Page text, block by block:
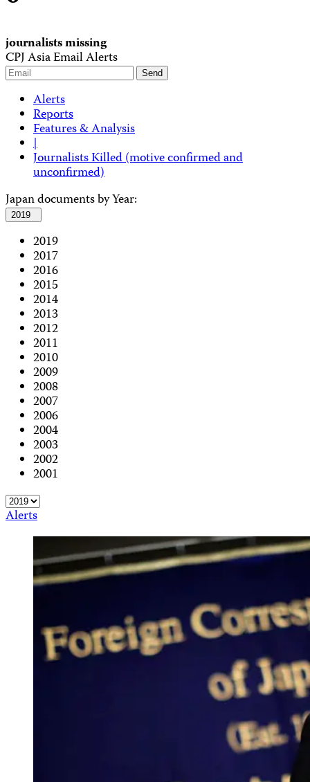
journalists missing
CPJ Asia Email Alerts
Alerts
Reports
Features & Analysis
|
Journalists Killed (motive confirmed and
unconfirmed)
Japan documents by Year:
2019
2019
2017
2016
2015
2014
2013
2012
2011
2010
2009
2008
2007
2006
2004
2003
2002
2001
Alerts